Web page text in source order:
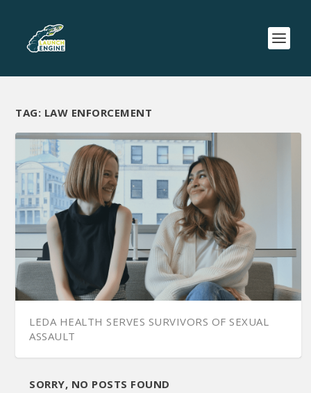
TAG: LAW ENFORCEMENT
LEDA HEALTH SERVES SURVIVORS OF SEXUAL
ASSAULT
SORRY, NO POSTS FOUND